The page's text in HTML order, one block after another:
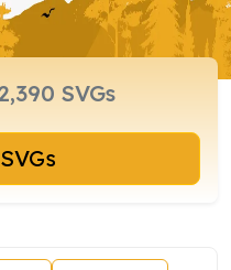
Browse SVGs